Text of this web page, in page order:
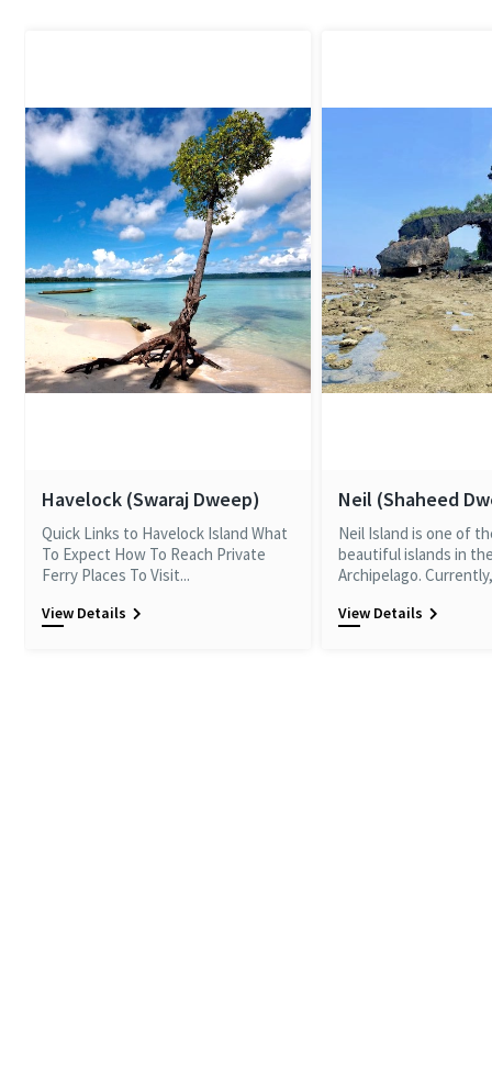
Havelock (Swaraj Dweep)
Quick Links to Havelock Island What
To Expect How To Reach Private
Ferry Places To Visit...
View Details
Neil (Shaheed
Neil Island is one of
beautiful islands in
Archipelago.
View Details